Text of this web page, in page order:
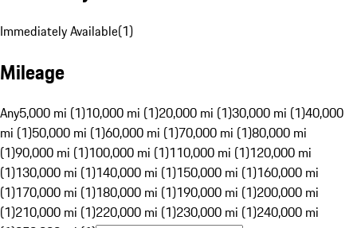
Immediately Available(1)
Mileage
Any5,000 mi (1)10,000 mi (1)20,000 mi (1)30,000 mi (1)40,000
mi (1)50,000 mi (1)60,000 mi (1)70,000 mi (1)80,000 mi
(1)90,000 mi (1)100,000 mi (1)110,000 mi (1)120,000 mi
(1)130,000 mi (1)140,000 mi (1)150,000 mi (1)160,000 mi
(1)170,000 mi (1)180,000 mi (1)190,000 mi (1)200,000 mi
(1)210,000 mi (1)220,000 mi (1)230,000 mi (1)240,000 mi